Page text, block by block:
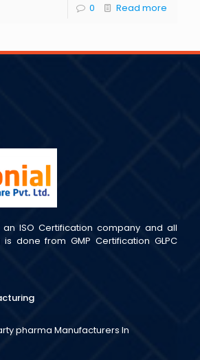
0 Read more
ISO Certification company and all
done from GMP Certification GLPC
pharma Manufacturers In